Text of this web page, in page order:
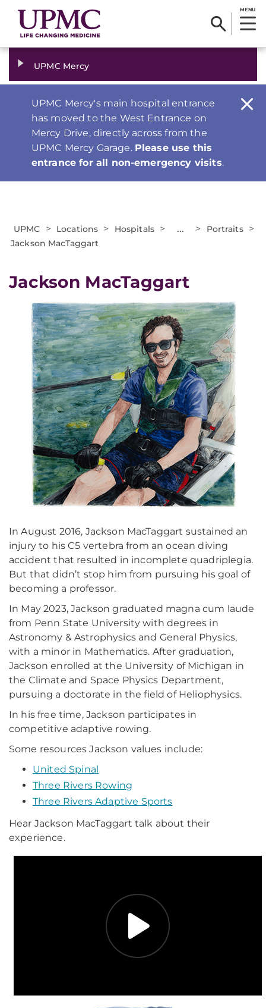
MENU
UPMC Mercy
UPMC Mercy's main hospital entrance
has moved to the West Entrance on
Mercy Drive, directly across from the
UPMC Mercy Garage. Please use this
entrance for all non-emergency visits.
UPMC > Locations > Hospitals > ... > Portraits >
Jackson MacTaggart
Jackson MacTaggart
In August 2016, Jackson MacTaggart sustained an
injury to his C5 vertebra from an ocean diving
accident that resulted in incomplete quadriplegia.
But that didn’t stop him from pursuing his goal of
becoming a professor.
In May 2023, Jackson graduated magna cum laude
from Penn State University with degrees in
Astronomy & Astrophysics and General Physics,
with a minor in Mathematics. After graduation,
Jackson enrolled at the University of Michigan in
the Climate and Space Physics Department,
pursuing a doctorate in the field of Heliophysics.
In his free time, Jackson participates in
competitive adaptive rowing.
Some resources Jackson values include:
United Spinal
Three Rivers Rowing
Three Rivers Adaptive Sports
Hear Jackson MacTaggart talk about their
experience.